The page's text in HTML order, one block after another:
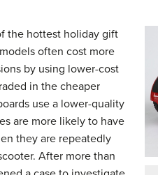
the hottest holiday gift
often cost more
by using lower-cost
in the cheaper
use a lower-quality
are more likely to have
they are repeatedly
After more than